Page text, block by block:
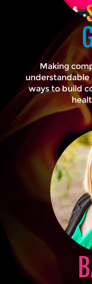
Making
understandable
ways to build